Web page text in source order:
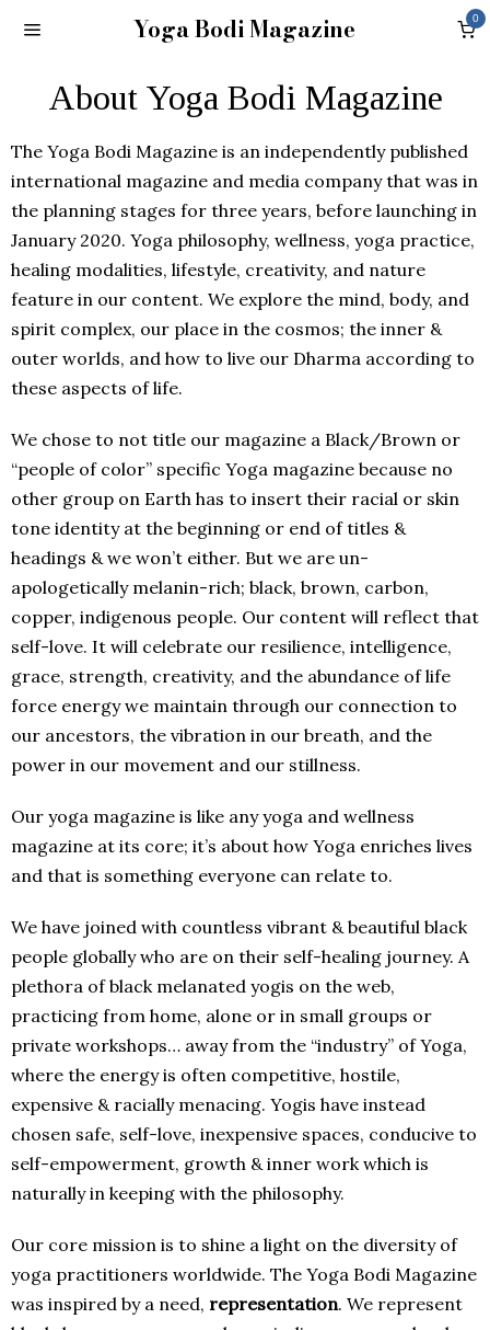
Yoga Bodi Magazine 0
About Yoga Bodi Magazine
The Yoga Bodi Magazine is an independently published
international magazine and media company that was in
the planning stages for three years, before launching in
January 2020. Yoga philosophy, wellness, yoga practice,
healing modalities, lifestyle, creativity, and nature
feature in our content. We explore the mind, body, and
spirit complex, our place in the cosmos; the inner &
outer worlds, and how to live our Dharma according to
these aspects of life.
We chose to not title our magazine a Black/Brown or
“people of color” specific Yoga magazine because no
other group on Earth has to insert their racial or skin
tone identity at the beginning or end of titles &
headings & we won’t either. But we are un-
apologetically melanin-rich; black, brown, carbon,
copper, indigenous people. Our content will reflect that
self-love. It will celebrate our resilience, intelligence,
grace, strength, creativity, and the abundance of life
force energy we maintain through our connection to
our ancestors, the vibration in our breath, and the
power in our movement and our stillness.
Our yoga magazine is like any yoga and wellness
magazine at its core; it’s about how Yoga enriches lives
and that is something everyone can relate to.
We have joined with countless vibrant & beautiful black
people globally who are on their self-healing journey. A
plethora of black melanated yogis on the web,
practicing from home, alone or in small groups or
private workshops… away from the “industry” of Yoga,
where the energy is often competitive, hostile,
expensive & racially menacing. Yogis have instead
chosen safe, self-love, inexpensive spaces, conducive to
self-empowerment, growth & inner work which is
naturally in keeping with the philosophy.
Our core mission is to shine a light on the diversity of
yoga practitioners worldwide. The Yoga Bodi Magazine
was inspired by a need, representation. We represent